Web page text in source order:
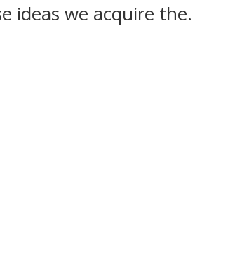
ideas we acquire the.